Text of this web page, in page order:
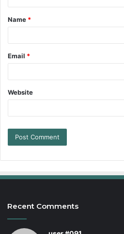
Name *
Email *
Website
Recent Comments